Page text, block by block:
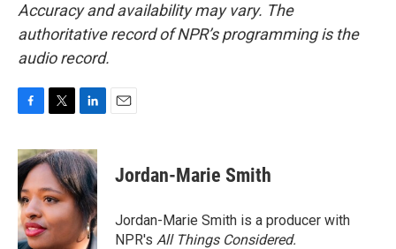
Accuracy and availability may vary. The
authoritative record of NPR’s programming is the
audio record.
c
e
b
o
o
k
i
t
t
e
r
n
k
e
d
I
n
Jordan-Marie Smith
Jordan-Marie Smith is a producer with
NPR's All Things Considered.